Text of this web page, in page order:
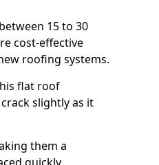
15 to 30
cost-effective
roofing systems.
flat roof
slightly as it
them a